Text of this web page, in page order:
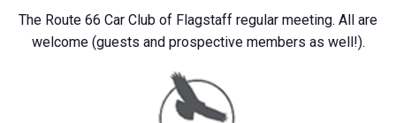
The Route 66 Car Club of Flagstaff regular meeting. All are
welcome (guests and prospective members as well!).